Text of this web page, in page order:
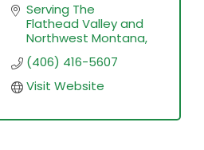
Serving The
Flathead Valley and
Northwest Montana
(406) 416-5607
Visit Website